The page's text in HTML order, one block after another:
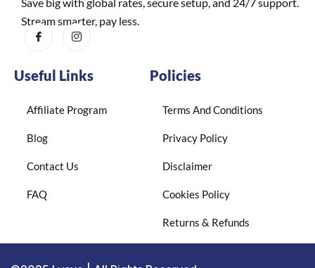
Stream smarter, pay less.
Useful Links
Affiliate Program
Blog
Contact Us
FAQ
Policies
Terms And Conditions
Privacy Policy
Disclaimer
Cookies Policy
Returns & Refunds